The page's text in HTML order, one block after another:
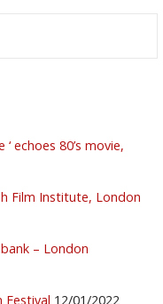
‘ echoes 80’s movie,
Film Institute, London
– London
Festival 12/01/2022